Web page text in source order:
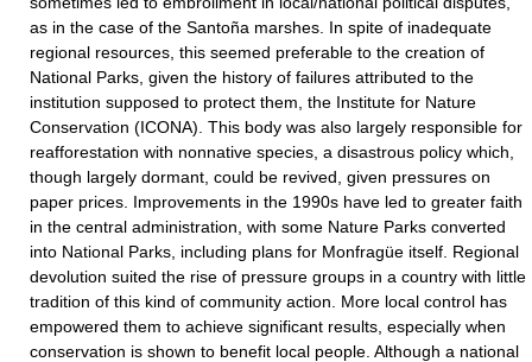
as in the case of the Santoña marshes. In spite of inadequate
regional resources, this seemed preferable to the creation of
National Parks, given the history of failures attributed to the
institution supposed to protect them, the Institute for Nature
Conservation (ICONA). This body was also largely responsible for
reafforestation with nonnative species, a disastrous policy which,
though largely dormant, could be revived, given pressures on
paper prices. Improvements in the 1990s have led to greater faith
in the central administration, with some Nature Parks converted
into National Parks, including plans for Monfragüe itself. Regional
devolution suited the rise of pressure groups in a country with little
tradition of this kind of community action. More local control has
empowered them to achieve significant results, especially when
conservation is shown to benefit local people. Although a national